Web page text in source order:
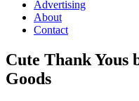
Advertising
About
Contact
Cute Thank Yous
Goods